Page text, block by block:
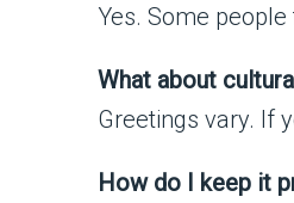
Yes. Some
What about
Greetings vary. If
How do I keep it